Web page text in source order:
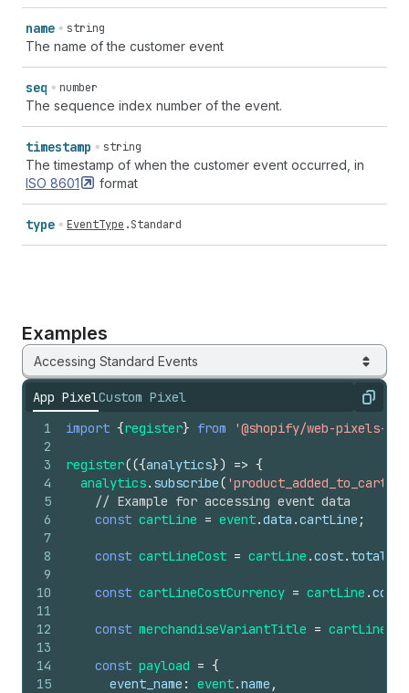
name string
The name of the customer event
seq number
The sequence index number of the event.
timestamp string
The timestamp of when the customer event occurred, in
ISO 8601 format
type EventType .Standard
Examples
Accessing Standard Events
App PixelCustom Pixel Copy
1
2
3
4
5
6
7
8
9
10
11
12
13
14
15
import {register} from '@shopify/web-pixels-
register(({analytics}) => {
analytics. subscribe( 'product_added_to_cart'
// Example for accessing event data
const cartLine = event.data .cartLine ;
const cartLineCost = cartLine .cost.
const cartLineCostCurrency = cartLine .cost
const merchandiseVariantTitle = cartLine
const payload = {
event_name : event.name ,